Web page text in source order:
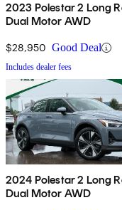
2023 Polestar 2 Long
Dual Motor AWD
$28,950 Good Deal
Includes dealer fees
2024 Polestar 2 Long
Dual Motor AWD